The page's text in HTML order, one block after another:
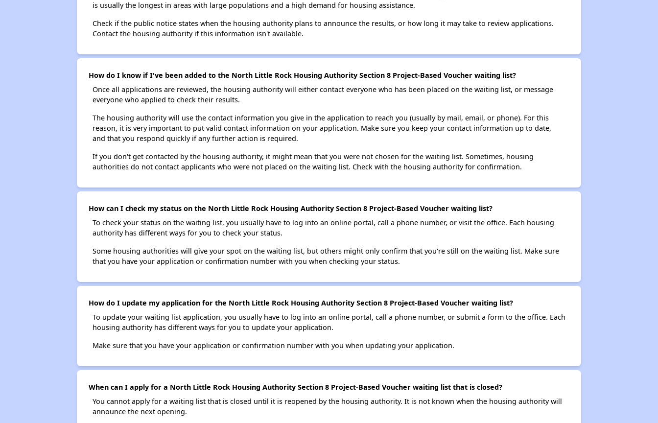
is usually the longest in areas with large populations and a high demand for housing assistance.
Check if the public notice states when the housing authority plans to announce the results, or how long it may take to review applications.
Contact the housing authority if this information isn't available.
How do I know if I've been added to the North Little Rock Housing Authority Section 8 Project-Based Voucher waiting list?
Once all applications are reviewed, the housing authority will either contact everyone who has been placed on the waiting list, or message
everyone who applied to check their results.
The housing authority will use the contact information you give in the application to reach you (usually by mail, email, or phone). For this
reason, it is very important to put valid contact information on your application. Make sure you keep your contact information up to date,
and that you respond quickly if any further action is required.
If you don't get contacted by the housing authority, it might mean that you were not chosen for the waiting list. Sometimes, housing
authorities do not contact applicants who were not placed on the waiting list. Check with the housing authority for confirmation.
How can I check my status on the North Little Rock Housing Authority Section 8 Project-Based Voucher waiting list?
To check your status on the waiting list, you usually have to log into an online portal, call a phone number, or visit the office. Each housing
authority has different ways for you to check your status.
Some housing authorities will give your spot on the waiting list, but others might only confirm that you're still on the waiting list. Make sure
that you have your application or confirmation number with you when checking your status.
How do I update my application for the North Little Rock Housing Authority Section 8 Project-Based Voucher waiting list?
To update your waiting list application, you usually have to log into an online portal, call a phone number, or submit a form to the office. Each
housing authority has different ways for you to update your application.
Make sure that you have your application or confirmation number with you when updating your application.
When can I apply for a North Little Rock Housing Authority Section 8 Project-Based Voucher waiting list that is closed?
You cannot apply for a waiting list that is closed until it is reopened by the housing authority. It is not known when the housing authority will
announce the next opening.